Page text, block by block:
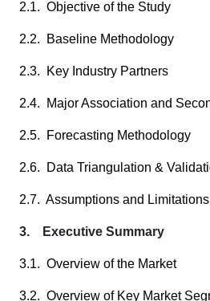
2.1. Objective of the Study
2.2. Baseline Methodology
2.3. Key Industry Partners
2.4. Major Association and
2.5. Forecasting Methodology
2.6. Data Triangulation &
2.7. Assumptions and Limitations
3. Executive Summary
3.1. Overview of the Market
3.2. Overview of Key Market